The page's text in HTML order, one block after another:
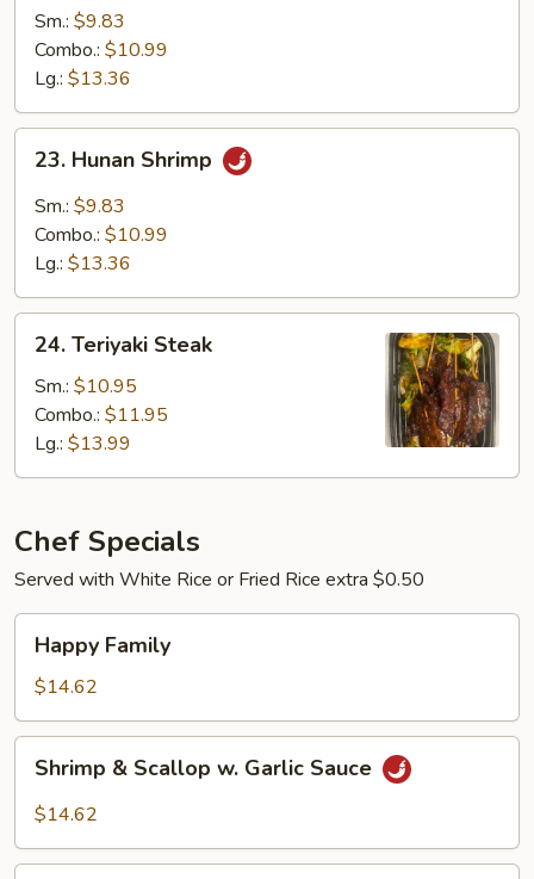
Beef
Sm.: $9.83
Combo.: $10.99
Lg.: $13.36
Hunan
Shrimp
23. Hunan Shrimp
Sm.: $9.83
Combo.: $10.99
Lg.: $13.36
Teriyaki
Steak
24. Teriyaki Steak
Sm.: $10.95
Combo.: $11.95
Lg.: $13.99
Chef Specials
Served with White Rice or Fried Rice extra $0.50
Family
Happy Family
$14.62
Scallop
Garlic
Shrimp & Scallop w. Garlic Sauce
$14.62